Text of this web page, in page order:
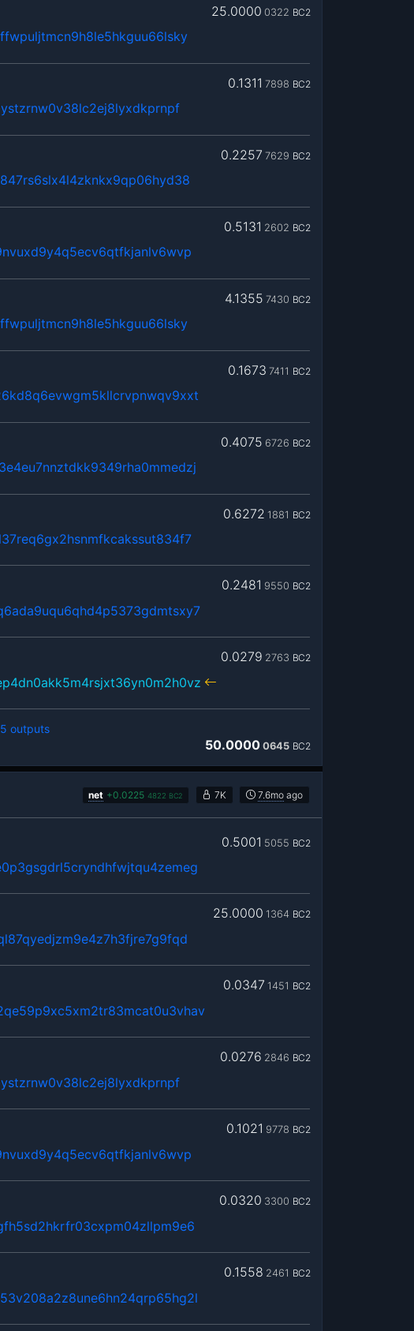
25.0000 0322 BC2
0.1311 7898 BC2
0.2257 7629 BC2
0.5131 2602 BC2
4.1355 7430 BC2
0.1673 7411 BC2
0.4075 6726 BC2
0.6272 1881 BC2
0.2481 9550 BC2
0.0279 2763 BC2
outputs
50.0000 0645 BC2
net +0.0225 4822 BC2 7K 7.6mo ago
0.5001 5055 BC2
25.0000 1364 BC2
0.0347 1451 BC2
0.0276 2846 BC2
0.1021 9778 BC2
0.0320 3300 BC2
0.1558 2461 BC2